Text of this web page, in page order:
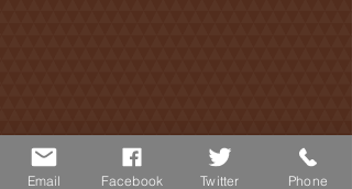
© 2019 SINGER & DESCHAMPS PRODUCTIONS INC.
| SITE BY
RACHEL SMITH
Email Facebook Twitter Phone